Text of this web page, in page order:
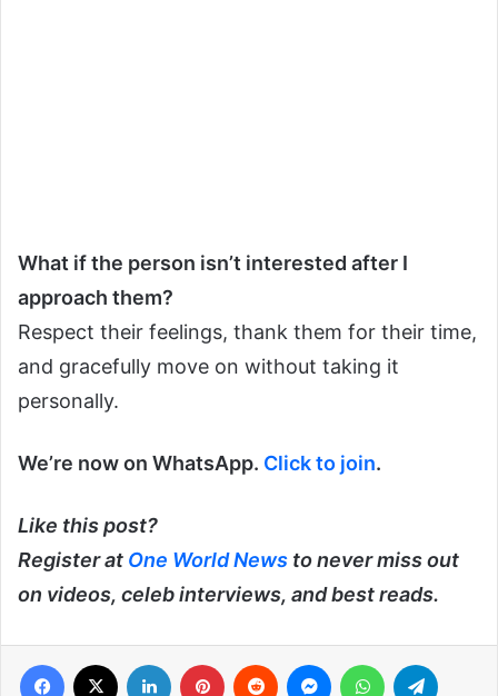
What if the person isn’t interested after I
approach them?
Respect their feelings, thank them for their time,
and gracefully move on without taking it
personally.
We’re now on WhatsApp. Click to join.
Like this post?
Register at One World News to never miss out
on videos, celeb interviews, and best reads.
Facebook LinkedIn Pinterest Reddit MessengerWhatsApp